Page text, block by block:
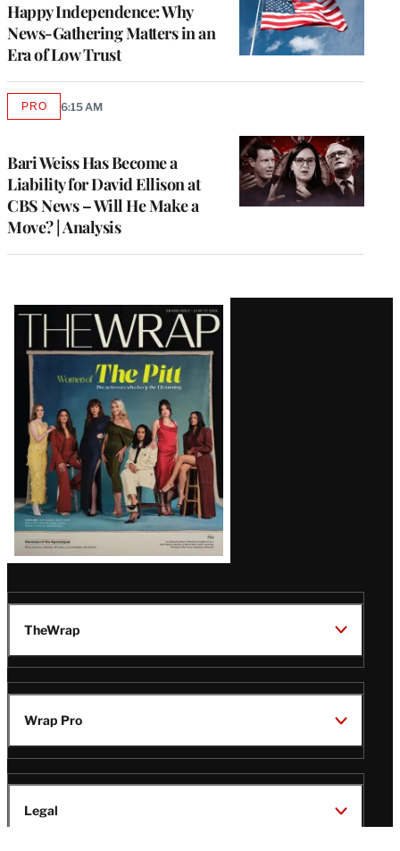
Happy Independence: Why
News-Gathering Matters in an
Era of Low Trust
Bari Weiss Has Become a
Liability for David Ellison at
CBS News – Will He Make a
Move? | Analysis
PROAVAILABLE
6:15 AM
Latest
Magazine
Issue
TheWrap
Wrap Pro
Legal